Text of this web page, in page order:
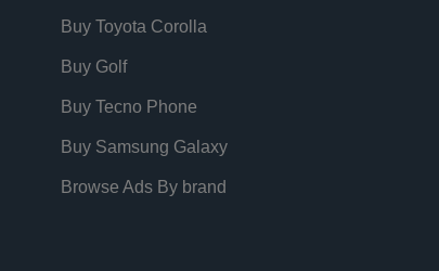
Buy Toyota Corolla
Buy Golf
Buy Tecno Phone
Buy Samsung Galaxy
Browse Ads By brand